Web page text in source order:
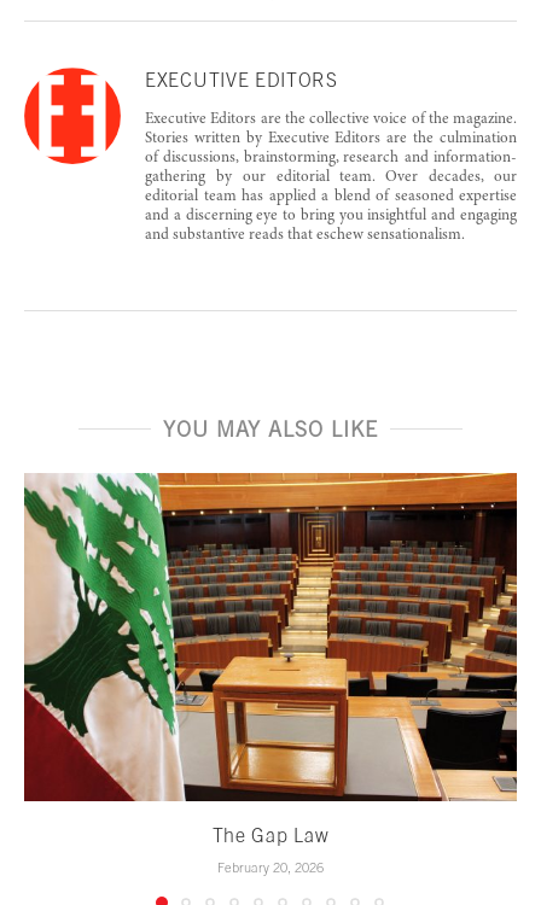
EXECUTIVE EDITORS
Executive Editors are the collective voice of the magazine.
Stories written by Executive Editors are the culmination
of discussions, brainstorming, research and information-
gathering by our editorial team. Over decades, our
editorial team has applied a blend of seasoned expertise
and a discerning eye to bring you insightful and engaging
and substantive reads that eschew sensationalism.
YOU MAY ALSO LIKE
The Gap Law
February 20, 2026